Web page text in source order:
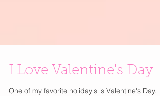
I Love Valentine's Day